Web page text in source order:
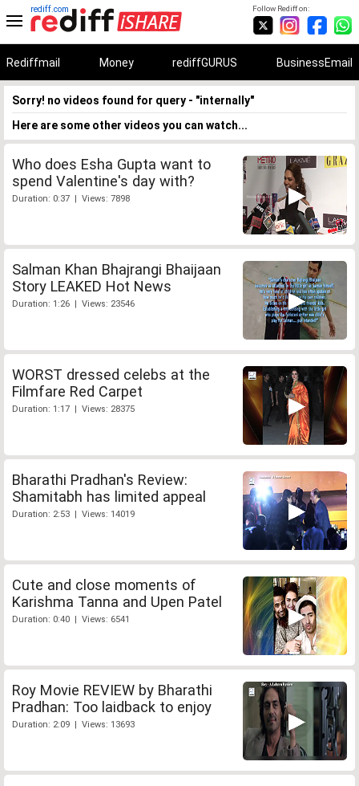
Follow Rediff on:
rediff.com
Rediffmail Money rediffGURUS BusinessEmail
Sorry! no videos found for query - "internally"
Here are some other videos you can watch...
Who does Esha Gupta want to
spend Valentine's day with?
Duration: 0:37 | Views: 7898
Salman Khan Bhajrangi Bhaijaan
Story LEAKED Hot News
Duration: 1:26 | Views: 23546
WORST dressed celebs at the
Filmfare Red Carpet
Duration: 1:17 | Views: 28375
Bharathi Pradhan's Review:
Shamitabh has limited appeal
Duration: 2:53 | Views: 14019
Cute and close moments of
Karishma Tanna and Upen Patel
Duration: 0:40 | Views: 6541
Roy Movie REVIEW by Bharathi
Pradhan: Too laidback to enjoy
Duration: 2:09 | Views: 13693